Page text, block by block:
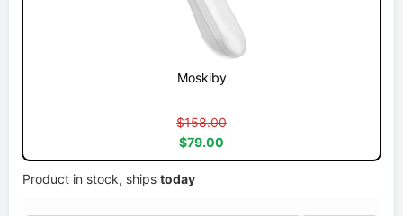
Moskiby
$158.00
$79.00
Product in stock, ships today